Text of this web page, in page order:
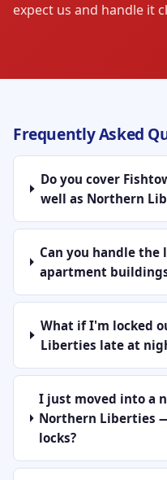
expect us and handle it
Frequently Asked
Do you cover
well as Northern
Can you handle the
apartment
What if I'm locked
Liberties late at
I just moved into a
Northern Liberties
locks?